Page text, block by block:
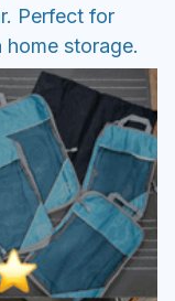
Perfect for
storage.